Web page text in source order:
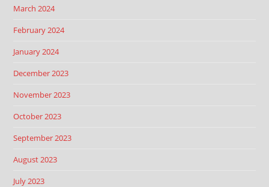
March 2024
February 2024
January 2024
December 2023
November 2023
October 2023
September 2023
August 2023
July 2023